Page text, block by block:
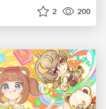
2 200